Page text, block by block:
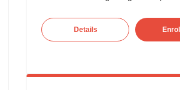
Details